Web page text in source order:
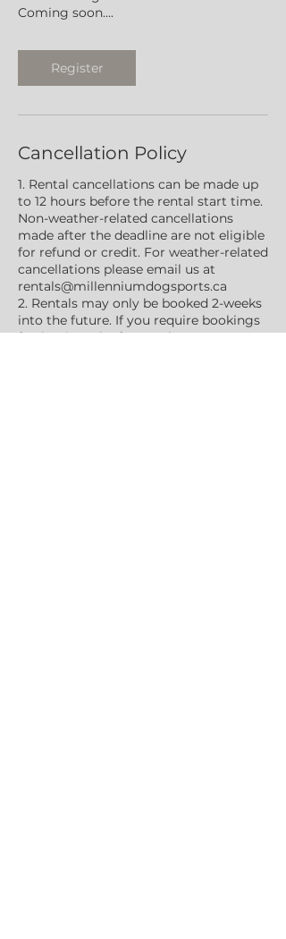
Coming soon….
Register
Cancellation Policy
1. Rental cancellations can be made up
to 12 hours before the rental start time.
Non-weather-related cancellations
made after the deadline are not eligible
for refund or credit. For weather-related
cancellations please email us at
rentals@millenniumdogsports.ca
2. Rentals may only be booked 2-weeks
into the future. If you require bookings
further into the future please contact